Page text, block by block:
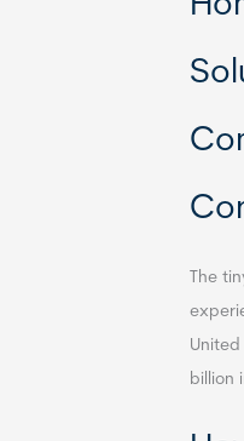
The
United
billion